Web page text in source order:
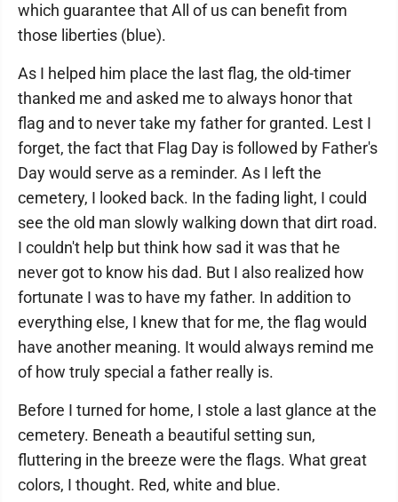
which guarantee that All of us can benefit from
those liberties (blue).
As I helped him place the last flag, the old-timer
thanked me and asked me to always honor that
flag and to never take my father for granted. Lest I
forget, the fact that Flag Day is followed by Father's
Day would serve as a reminder. As I left the
cemetery, I looked back. In the fading light, I could
see the old man slowly walking down that dirt road.
I couldn't help but think how sad it was that he
never got to know his dad. But I also realized how
fortunate I was to have my father. In addition to
everything else, I knew that for me, the flag would
have another meaning. It would always remind me
of how truly special a father really is.
Before I turned for home, I stole a last glance at the
cemetery. Beneath a beautiful setting sun,
fluttering in the breeze were the flags. What great
colors, I thought. Red, white and blue.